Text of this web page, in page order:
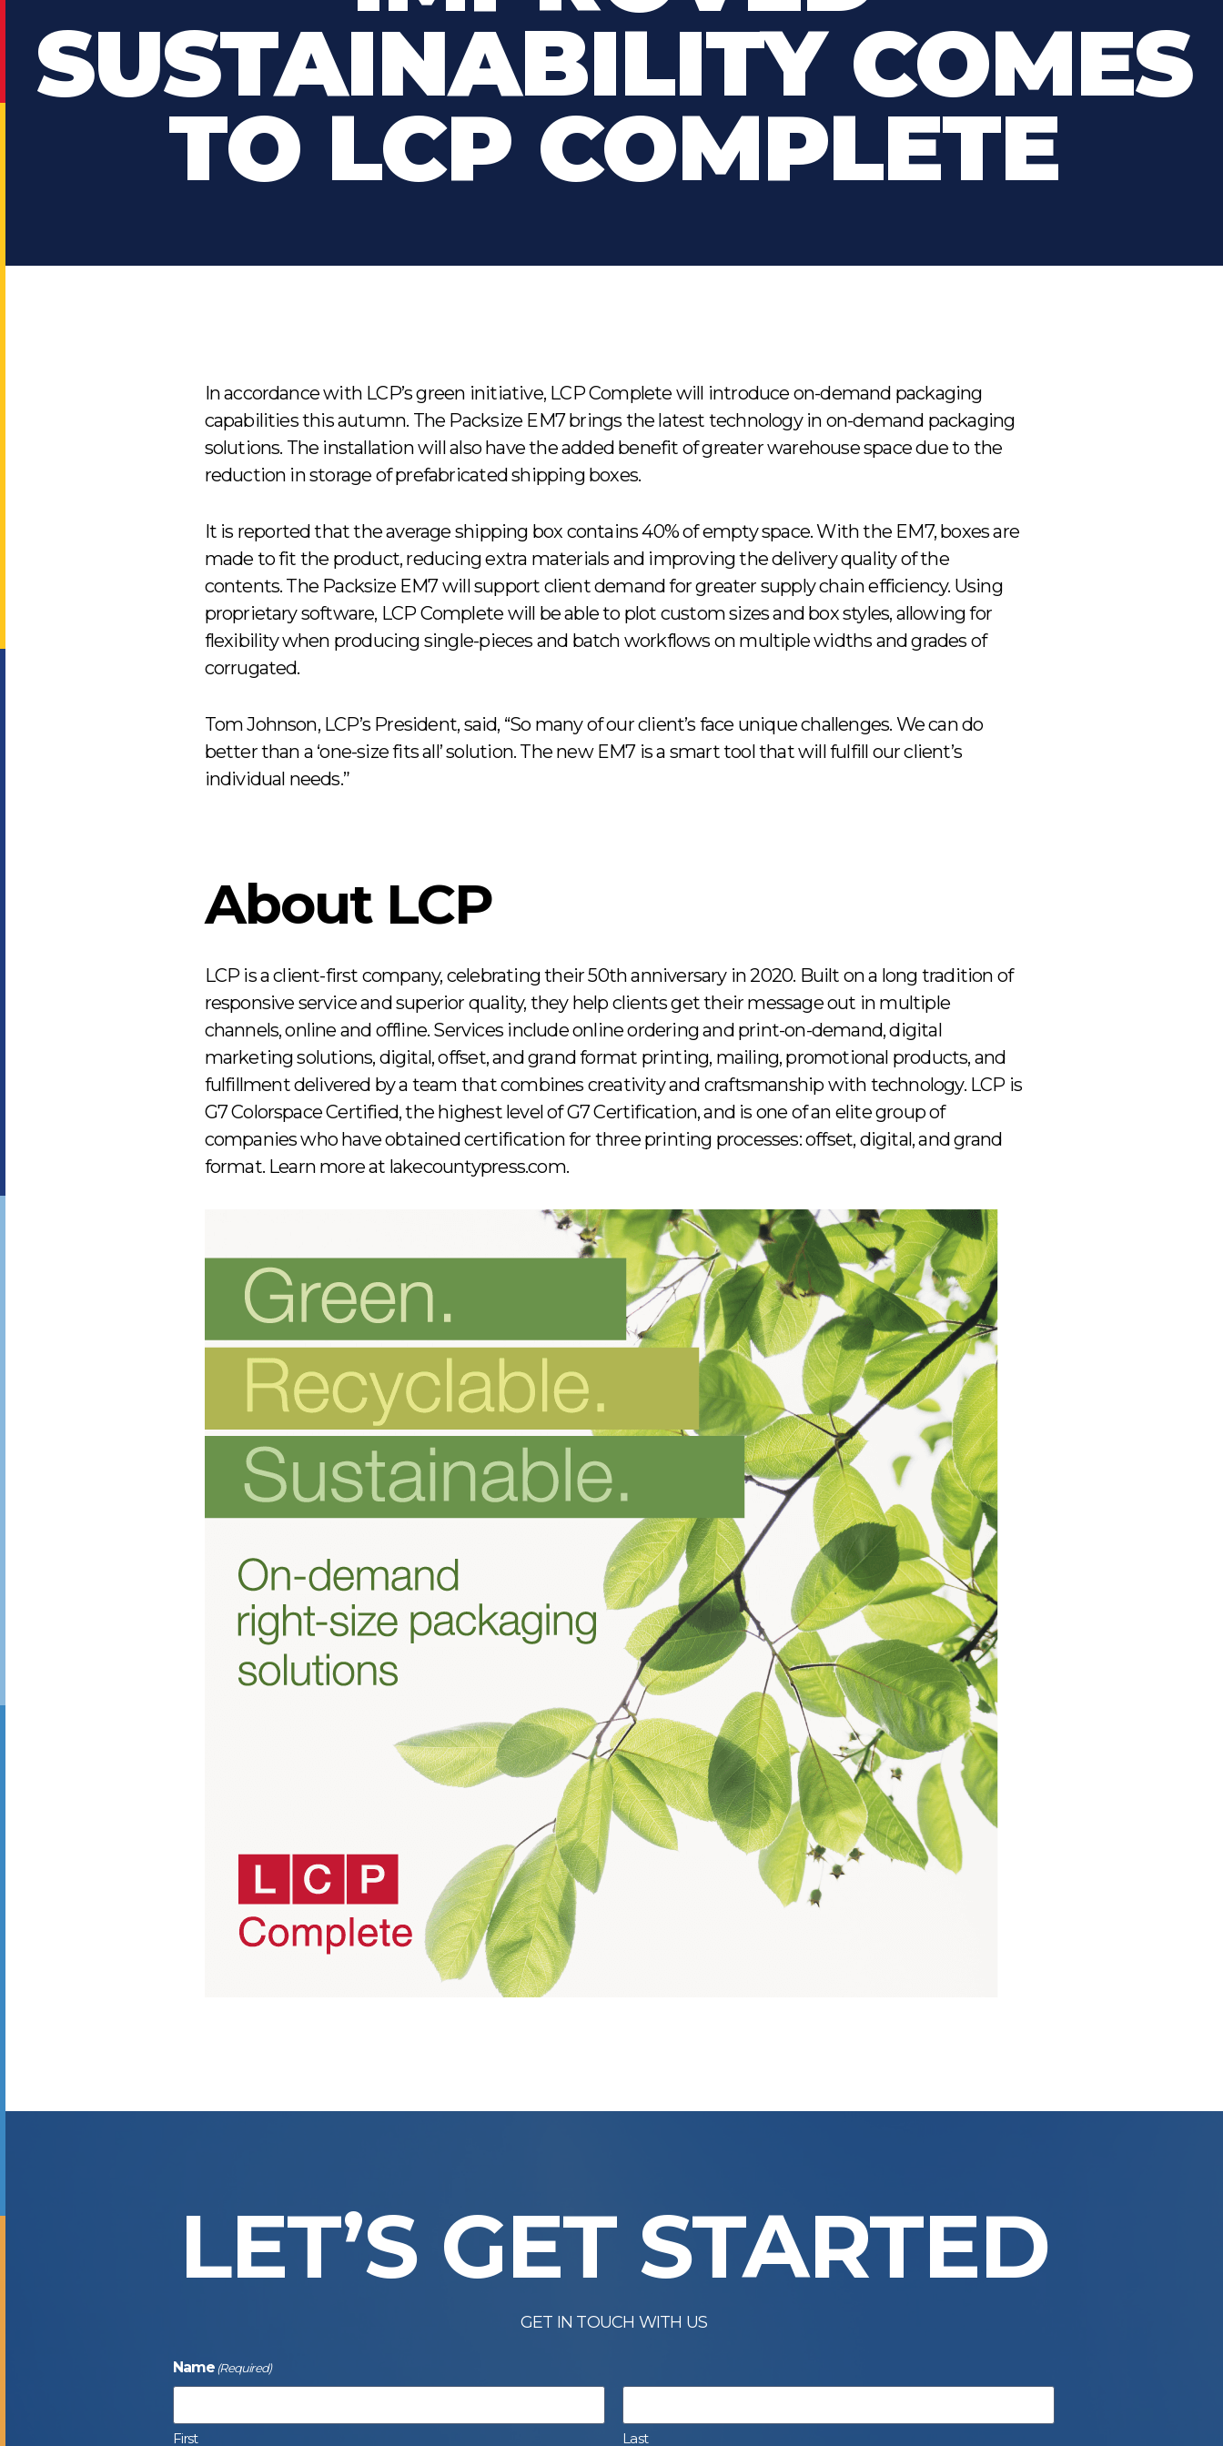
SUSTAINABILITY COMES
TO LCP COMPLETE
In accordance with LCP’s green initiative, LCP Complete will introduce on-demand packaging
capabilities this autumn. The Packsize EM7 brings the latest technology in on-demand packaging
solutions. The installation will also have the added benefit of greater warehouse space due to the
reduction in storage of prefabricated shipping boxes.
It is reported that the average shipping box contains 40% of empty space. With the EM7, boxes are
made to fit the product, reducing extra materials and improving the delivery quality of the
contents. The Packsize EM7 will support client demand for greater supply chain efficiency. Using
proprietary software, LCP Complete will be able to plot custom sizes and box styles, allowing for
flexibility when producing single-pieces and batch workflows on multiple widths and grades of
corrugated.
Tom Johnson, LCP’s President, said, “So many of our client’s face unique challenges. We can do
better than a ‘one-size fits all’ solution. The new EM7 is a smart tool that will fulfill our client’s
individual needs.”
About LCP
LCP is a client-first company, celebrating their 50th anniversary in 2020. Built on a long tradition of
responsive service and superior quality, they help clients get their message out in multiple
channels, online and offline. Services include online ordering and print-on-demand, digital
marketing solutions, digital, offset, and grand format printing, mailing, promotional products, and
fulfillment delivered by a team that combines creativity and craftsmanship with technology. LCP is
G7 Colorspace Certified, the highest level of G7 Certification, and is one of an elite group of
companies who have obtained certification for three printing processes: offset, digital, and grand
format. Learn more at lakecountypress.com.
LET’S GET STARTED
GET IN TOUCH WITH US
Name (Required)
First Last